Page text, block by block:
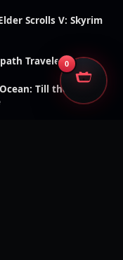
Scrolls V: Skyrim
Traveler 0
Till the End of
0